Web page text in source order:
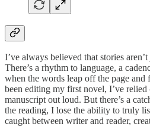
I’ve always believed that stories
There’s a rhythm to language, a
when the words leap off the page and
been editing my first novel, I’ve
manuscript out loud. But there’s a
the reading, I lose the ability to truly
caught between writer and reader,